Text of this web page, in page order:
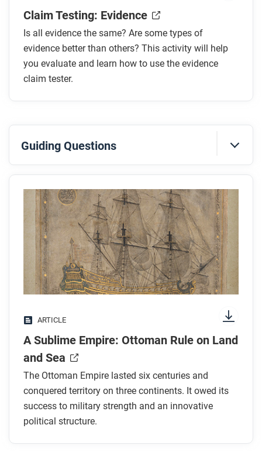
Claim Testing: Evidence
Is all evidence the same? Are some types of
evidence better than others? This activity will help
you evaluate and learn how to use the evidence
claim tester.
Guiding Questions
Before you read
Preview the questions below, and then skim the
article. Be sure to look at the section headings and
any images.
While you read
Look for answers to these questions:
What factors are listed in this article as
contributing to Ottoman success?
Why was the lack of a permanent aristocracy an
advantage?
What was thedevshirme?
What other title did the sultans claim? Why was
this important?
ARTICLE
A Sublime Empire: Ottoman Rule on Land
and Sea
The Ottoman Empire lasted six centuries and
conquered territory on three continents. It owed its
success to military strength and an innovative
political structure.